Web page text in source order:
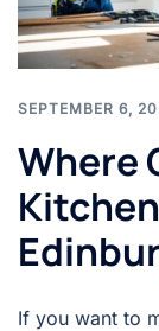
SEPTEMBER 6,
Where
If you want to